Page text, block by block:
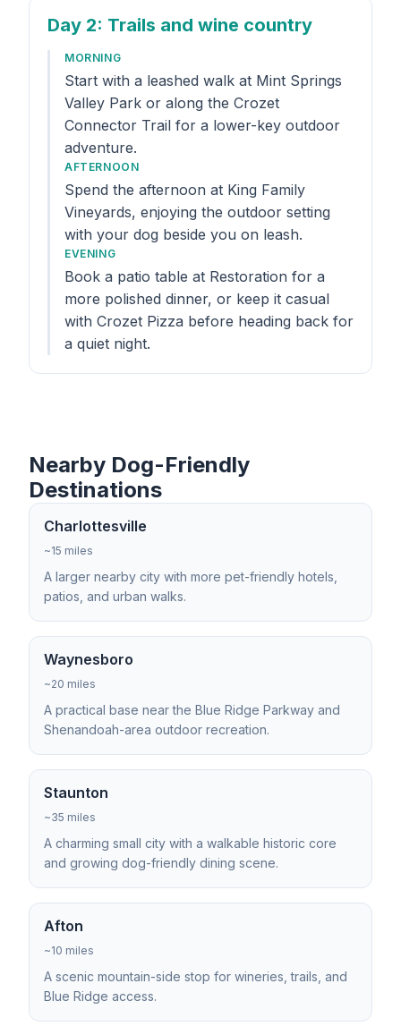
Day 2: Trails and wine country
MORNING
Start with a leashed walk at Mint Springs
Valley Park or along the Crozet
Connector Trail for a lower-key outdoor
adventure.
AFTERNOON
Spend the afternoon at King Family
Vineyards, enjoying the outdoor setting
with your dog beside you on leash.
EVENING
Book a patio table at Restoration for a
more polished dinner, or keep it casual
with Crozet Pizza before heading back for
a quiet night.
Nearby Dog-Friendly
Destinations
Charlottesville
~15 miles
A larger nearby city with more pet-friendly hotels,
patios, and urban walks.
Waynesboro
~20 miles
A practical base near the Blue Ridge Parkway and
Shenandoah-area outdoor recreation.
Staunton
~35 miles
A charming small city with a walkable historic core
and growing dog-friendly dining scene.
Afton
~10 miles
A scenic mountain-side stop for wineries, trails, and
Blue Ridge access.